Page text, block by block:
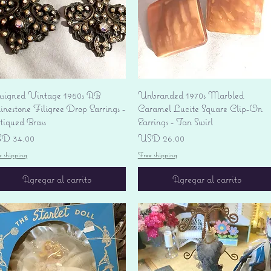
Vista rápida
Vintage 1950s AB
Filigree Drop Earrings -
Brass
34.00
shipping
Agregar al carrito
Vista rápida
Unbranded 1970s Marbled
Caramel Lucite Square Clip-On
Earrings - Tan Swirl
Precio
USD 26.00
Free shipping
Agregar al carrito